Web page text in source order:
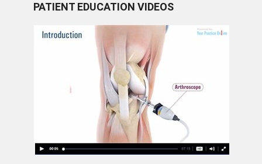
PATIENT EDUCATION VIDEOS